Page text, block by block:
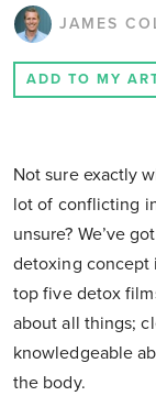
JAMES
ADD TO MY
Not sure exactly
lot of conflicting
unsure? We’ve
detoxing concept
top five detox
about all things;
knowledgeable
the body.